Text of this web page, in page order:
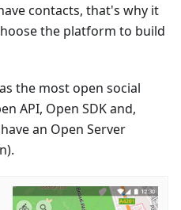
contacts, that's why it
the platform to build
the most open social
API, Open SDK and,
an Open Server